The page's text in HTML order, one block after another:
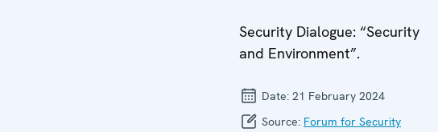
Security Dialogue: “Security
and Environment”.
Date: 21 February 2024
Source: Forum for Security